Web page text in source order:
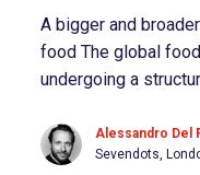
A bigger and
food The global
undergoing a
Alessandro Del
Sevendots,